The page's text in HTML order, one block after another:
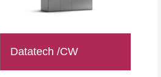
Datatech /CW